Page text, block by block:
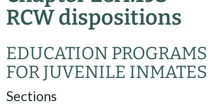
RCW dispositions
EDUCATION PROGRAMS
FOR JUVENILE INMATES
Sections